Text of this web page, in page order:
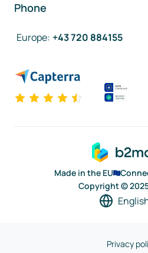
Phone
Europe: +43 720 884155
Made in the EU
Copyright ©
Privacy